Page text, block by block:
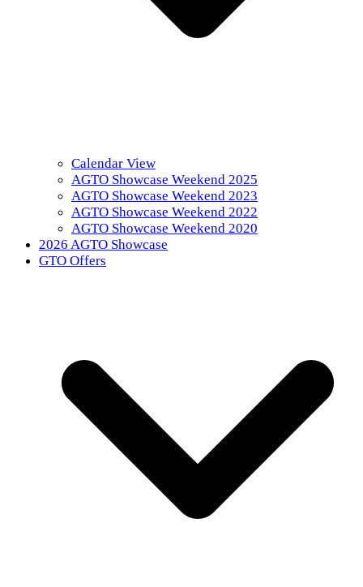
Calendar View
AGTO Showcase Weekend 2025
AGTO Showcase Weekend 2023
AGTO Showcase Weekend 2022
AGTO Showcase Weekend 2020
2026 AGTO Showcase
GTO Offers